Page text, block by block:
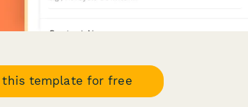
this template for free